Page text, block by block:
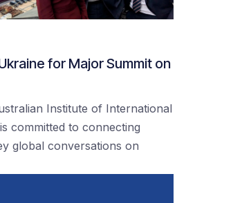
for Major Summit on
Institute of International
committed to connecting
global conversations on